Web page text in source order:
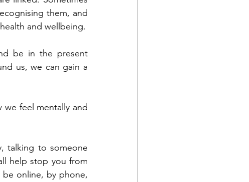
them, and
be in the present
us, we can gain a
feel mentally and
talking to someone
help stop you from
be online, by phone,